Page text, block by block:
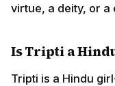
virtue, a deity, or
Is Tripti a
Tripti is a Hindu